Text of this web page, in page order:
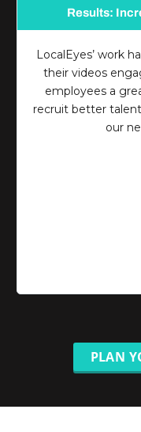
Results:
LocalEyes’ work
their videos
employees a
recruit better
our
PLAN